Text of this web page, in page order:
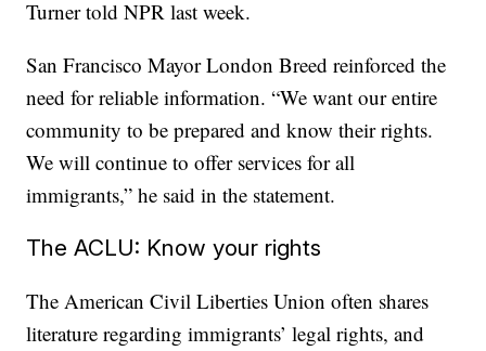
Turner told NPR last week.
San Francisco Mayor London Breed reinforced the
need for reliable information. “We want our entire
community to be prepared and know their rights.
We will continue to offer services for all
immigrants,” he said in the statement.
The ACLU: Know your rights
The American Civil Liberties Union often shares
literature regarding immigrants’ legal rights, and